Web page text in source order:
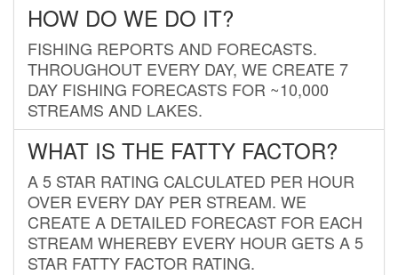
HOW DO WE DO IT?
FISHING REPORTS AND FORECASTS.
THROUGHOUT EVERY DAY, WE CREATE 7
DAY FISHING FORECASTS FOR ~10,000
STREAMS AND LAKES.
WHAT IS THE FATTY FACTOR?
A 5 STAR RATING CALCULATED PER HOUR
OVER EVERY DAY PER STREAM. WE
CREATE A DETAILED FORECAST FOR EACH
STREAM WHEREBY EVERY HOUR GETS A 5
STAR FATTY FACTOR RATING.